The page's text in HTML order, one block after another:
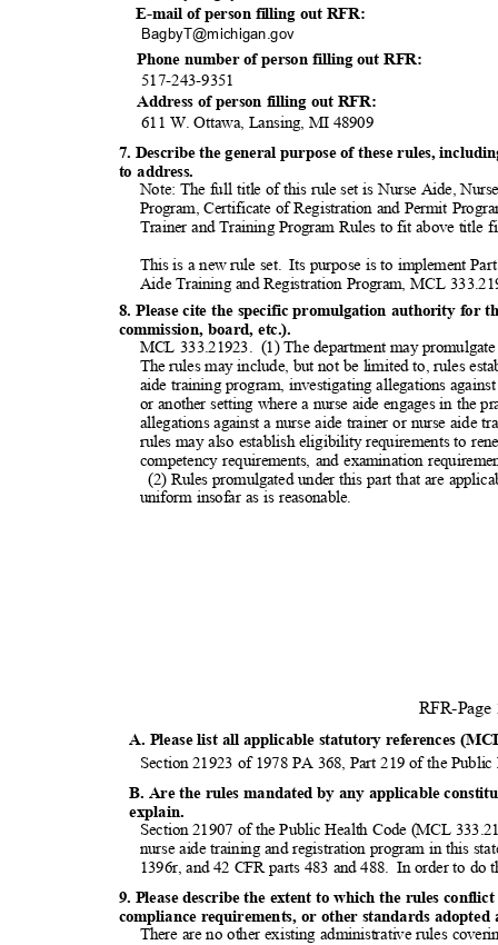
E-mail of person filling out RFR:
BagbyT@michigan .gov
Phone number of person filling out RFR:
517-243-9351
Address of person filling out RFR:
611 W. Ottawa, Lansing, MI 48909
7. Describe the general purpose of these rules,
to address.
Note: The full title of this rule set is Nurse Aide,
Program, Certificate of Registration and Permit
Trainer and Training Program Rules to fit above title
This is a new rule set. Its purpose is to implement
Aide Training and Registration Program, MCL
8. Please cite the specific promulgation authority for
commission, board, etc.).
MCL 333.21923. (1) The department may
The rules may include, but not be limited to, rules
aide training program, investigating allegations
or another setting where a nurse aide engages in the
allegations against a nurse aide trainer or nurse aide
rules may also establish eligibility requirements to
competency requirements, and examination
(2) Rules promulgated under this part that are
uniform insofar as is reasonable.
RFR-
A. Please list all applicable statutory references
Section 21923 of 1978 PA 368, Part 219 of the
B. Are the rules mandated by any applicable
explain.
Section 21907 of the Public Health Code (MCL
nurse aide training and registration program in this
1396r, and 42 CFR parts 483 and 488. In order to do
9. Please describe the extent to which the rules
compliance requirements, or other standards
There are no other existing administrative rules